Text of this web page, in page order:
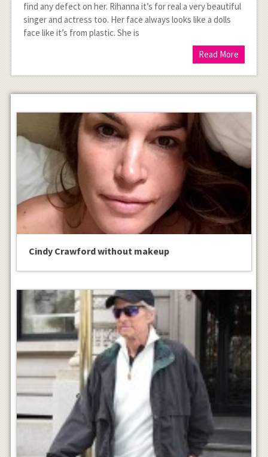
find any defect on her. Rihanna it’s for real a very beautiful
singer and actress too. Her face always looks like a dolls
face like it’s from plastic. She is
Read More
Cindy Crawford without makeup